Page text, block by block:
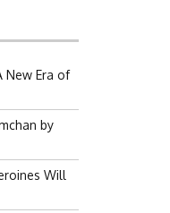
New Era of
by
Will